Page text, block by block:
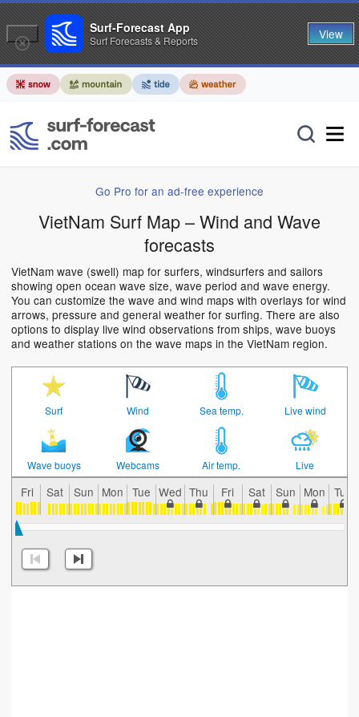
Go Pro for an ad-free experience
VietNam Surf Map – Wind and Wave
forecasts
VietNam wave (swell) map for surfers, windsurfers and sailors
showing open ocean wave size, wave period and wave energy.
You can customize the wave and wind maps with overlays for wind
arrows, pressure and general weather for surfing. There are also
options to display live wind observations from ships, wave buoys
and weather stations on the wave maps in the VietNam region.
Surf Wind Sea temp. Live wind
Wave buoys Webcams Air temp. Live
Fri Sat Sun Mon Tue Wed Thu Fri Sat Sun Mon Tue
Surf-Forecast App
Surf Forecasts & Reports View